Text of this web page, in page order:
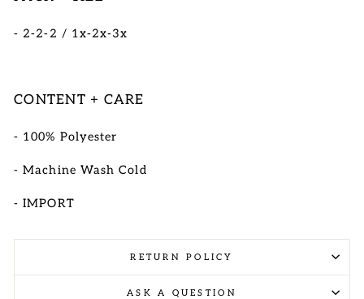
- 2-2-2 / 1x-2x-3x
CONTENT + CARE
- 100% Polyester
- Machine Wash Cold
- IMPORT
RETURN POLICY
ASK A QUESTION